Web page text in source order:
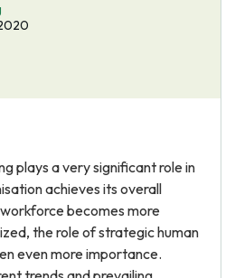
plays a very significant role in
achieves its overall
becomes more
the role of strategic human
even more importance.